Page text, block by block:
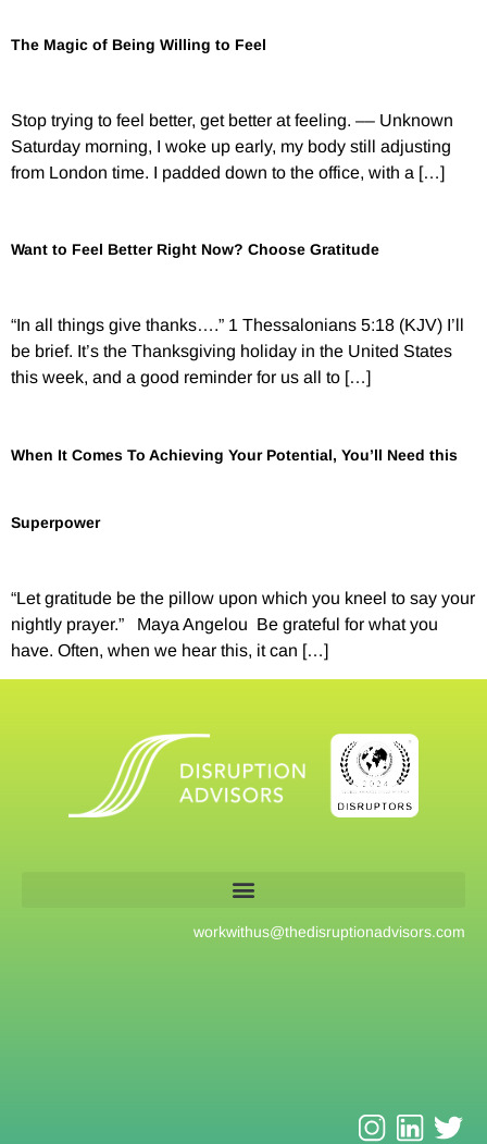
The Magic of Being Willing to Feel
Stop trying to feel better, get better at feeling. –– Unknown
Saturday morning, I woke up early, my body still adjusting
from London time. I padded down to the office, with a […]
Want to Feel Better Right Now? Choose Gratitude
“In all things give thanks….” 1 Thessalonians 5:18 (KJV) I’ll
be brief. It’s the Thanksgiving holiday in the United States
this week, and a good reminder for us all to […]
When It Comes To Achieving Your Potential, You’ll Need this
Superpower
“Let gratitude be the pillow upon which you kneel to say your
nightly prayer.” Maya Angelou Be grateful for what you
have. Often, when we hear this, it can […]
workwithus@thedisruptionadvisors.com